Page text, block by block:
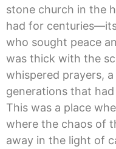
stone church in the
had for
who sought peace
was thick with the
whispered prayers,
generations that
This was a place
where the chaos of
away in the light of